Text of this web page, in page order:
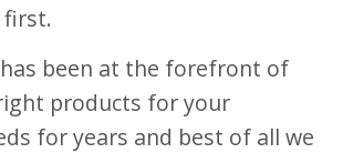
has been at the forefront of
products for your
for years and best of all we